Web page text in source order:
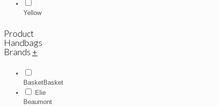
Yellow
Product
Handbags
Brands +
BasketBasket
Elie
Beaumont